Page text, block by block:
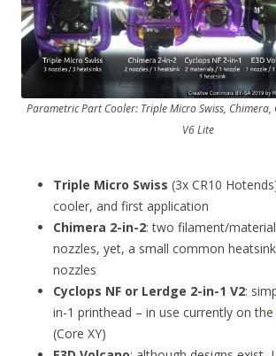
Parametric Part Cooler: Triple Micro Swiss, Chimera,
V6 Lite
Triple Micro Swiss (3x CR10
cooler, and first application
Chimera 2-in-2: two filament/
nozzles, yet, a small common
nozzles
Cyclops NF or Lerdge 2-in-1 V2:
in-1 printhead – in use currently on the
(Core XY)